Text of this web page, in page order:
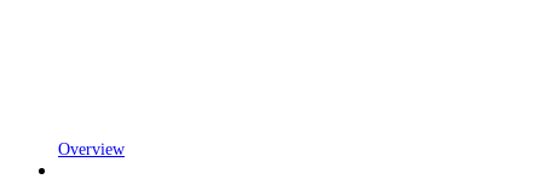
Overview